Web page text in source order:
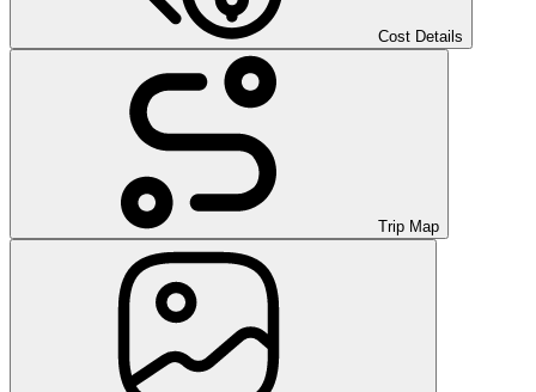
Cost Details
Trip Map